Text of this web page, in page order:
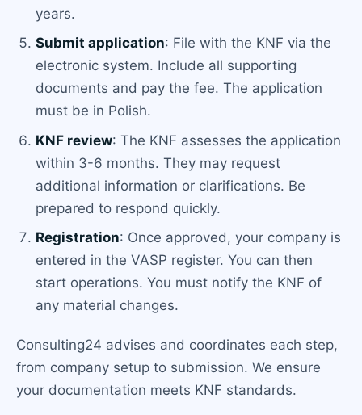
years.
Submit application: File with the KNF via the
electronic system. Include all supporting
documents and pay the fee. The application
must be in Polish.
KNF review: The KNF assesses the application
within 3-6 months. They may request
additional information or clarifications. Be
prepared to respond quickly.
Registration: Once approved, your company is
entered in the VASP register. You can then
start operations. You must notify the KNF of
any material changes.
Consulting24 advises and coordinates each step,
from company setup to submission. We ensure
your documentation meets KNF standards.